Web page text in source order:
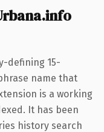
defining 15-
name that
is a working
It has been
history search